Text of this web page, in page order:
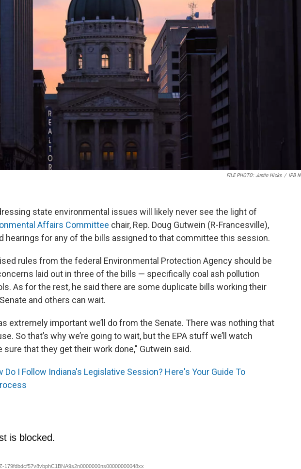
FILE PHOTO: Justin Hicks / IPB
state environmental issues will likely never see the light of
Affairs Committee chair, Rep. Doug Gutwein (R-Francesville),
hearings for any of the bills assigned to that committee this session.
rules from the federal Environmental Protection Agency should be
laid out in three of the bills — specifically coal ash pollution
As for the rest, he said there are some duplicate bills working their
and others can wait.
extremely important we’ll do from the Senate. There was nothing that
So that’s why we’re going to wait, but the EPA stuff we’ll watch
sure that they get their work done," Gutwein said.
Do I Follow Indiana's Legislative Session? Here's Your Guide To